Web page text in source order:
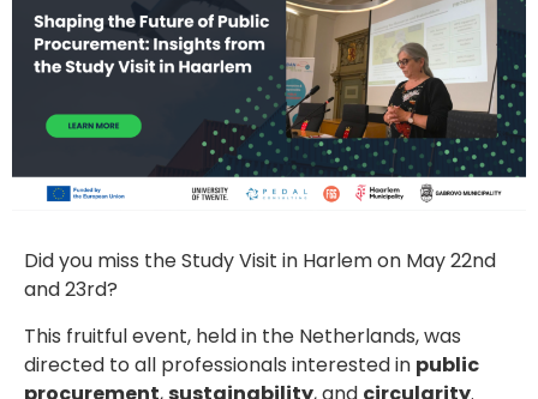
Did you miss the Study Visit in Harlem on May 22nd
and 23rd?
This fruitful event, held in the Netherlands, was
directed to all professionals interested in public
procurement,sustainability, and circularity.